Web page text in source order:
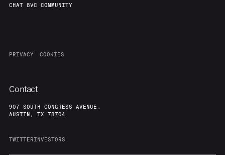
CHAT 8VC COMMUNITY
PRIVACY COOKIES
Contact
907 SOUTH CONGRESS AVENUE,
AUSTIN, TX 78704
TWITTERINVESTORS